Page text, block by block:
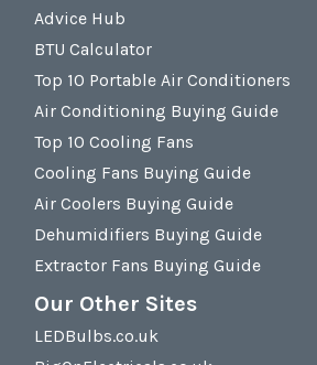
Advice Hub
BTU Calculator
Top 10 Portable Air Conditioners
Air Conditioning Buying Guide
Top 10 Cooling Fans
Cooling Fans Buying Guide
Air Coolers Buying Guide
Dehumidifiers Buying Guide
Extractor Fans Buying Guide
Our Other Sites
LEDBulbs.co.uk